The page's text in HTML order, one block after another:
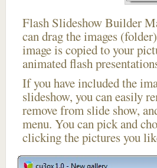
Flash Slideshow Builder
can drag the images
image is copied to your
animated flash
If you have included the
slideshow, you can easily
remove from slide show,
menu. You can pick and
clicking the pictures you